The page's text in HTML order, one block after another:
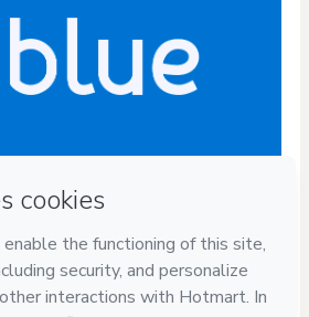
is 100% secure